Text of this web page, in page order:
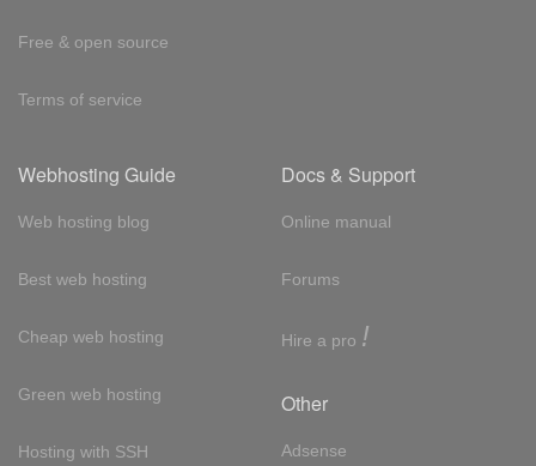
Free & open source
Terms of service
Webhosting Guide
Web hosting blog
Best web hosting
Cheap web hosting
Green web hosting
Hosting with SSH
Docs & Support
Online manual
Forums
Hire a pro !
Other
Adsense